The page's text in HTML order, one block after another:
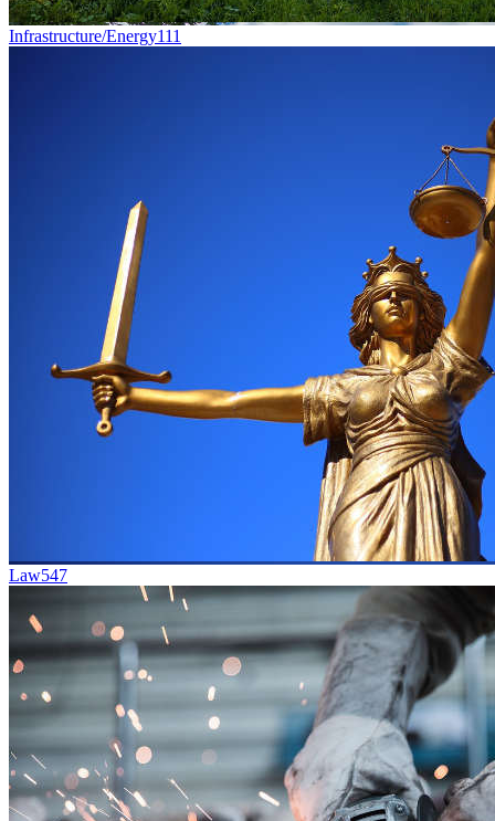
Infrastructure/Energy111
Law547